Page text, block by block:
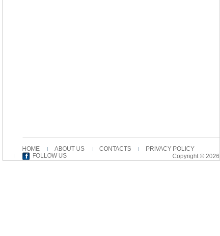
HOME ABOUT US CONTACTS
PRIVACY POLICY
FOLLOW US
Copyright © 2026